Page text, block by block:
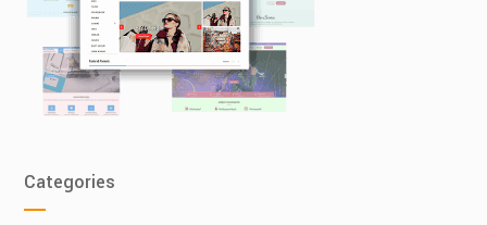
Categories